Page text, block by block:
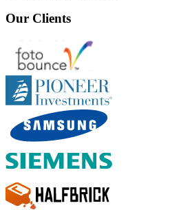
Our Clients